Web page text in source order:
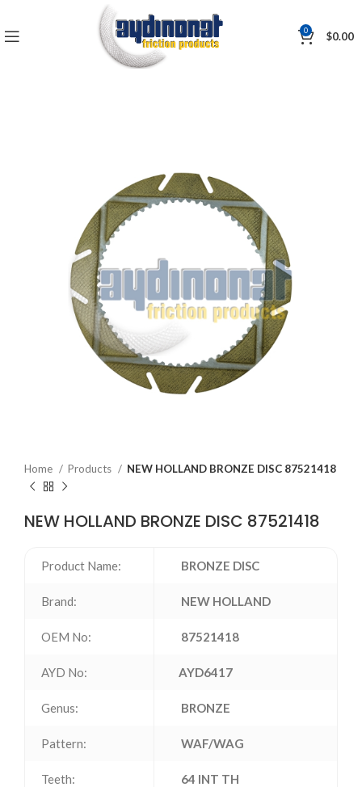
0 $0.00
Home Products NEW HOLLAND BRONZE DISC 87521418
NEW HOLLAND BRONZE DISC 87521418
Product Name: BRONZE DISC
Brand: NEW HOLLAND
OEM No: 87521418
AYD No: AYD6417
Genus: BRONZE
Pattern: WAF/WAG
Teeth: 64 INT TH